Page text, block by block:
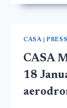
CASA|
CASA
18